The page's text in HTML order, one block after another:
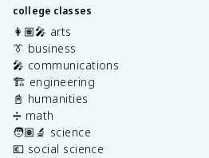
college classes
👩🏽‍🎤 arts
👔 business
🎤 communications
🏗️ engineering
📓 humanities
➗ math
🧑🏽‍🔬 science
💶 social science